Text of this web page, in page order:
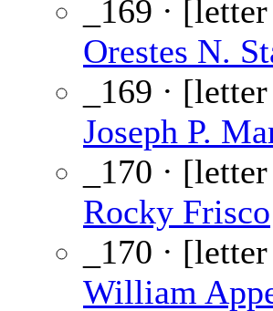
_169 ·
Orestes N.
_169 ·
Joseph P.
_170 ·
Rocky Frisco
_170 ·
William